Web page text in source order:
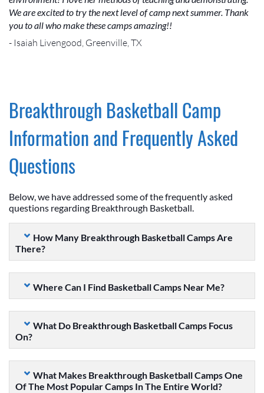
We are excited to try the next level of camp next summer. Thank
you to all who make these camps amazing!!
- Isaiah Livengood, Greenville, TX
Breakthrough Basketball Camp
Information and Frequently Asked
Questions
Below, we have addressed some of the frequently asked
questions regarding Breakthrough Basketball.
How Many Breakthrough Basketball Camps Are
There?
Where Can I Find Basketball Camps Near Me?
What Do Breakthrough Basketball Camps Focus
On?
What Makes Breakthrough Basketball Camps One
Of The Most Popular Camps In The Entire World?